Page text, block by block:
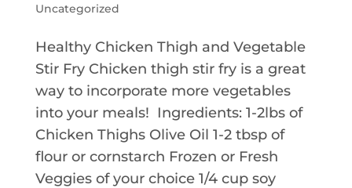
Uncategorized
Healthy Chicken Thigh and Vegetable
Stir Fry Chicken thigh stir fry is a great
way to incorporate more vegetables
into your meals! Ingredients: 1-2lbs of
Chicken Thighs Olive Oil 1-2 tbsp of
flour or cornstarch Frozen or Fresh
Veggies of your choice 1/4 cup soy